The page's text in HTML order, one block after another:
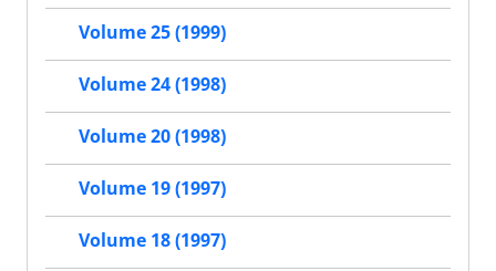
Volume 25 (1999)
Volume 24 (1998)
Volume 20 (1998)
Volume 19 (1997)
Volume 18 (1997)